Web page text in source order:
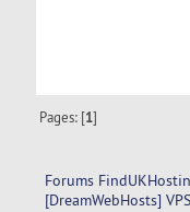
Pages: [1]
Forums
[DreamWebHosts]